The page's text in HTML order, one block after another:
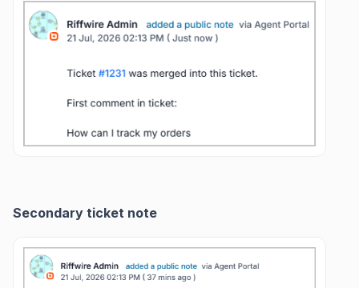
Secondary ticket note